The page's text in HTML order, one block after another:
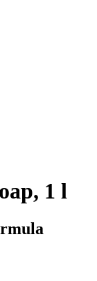
1 l